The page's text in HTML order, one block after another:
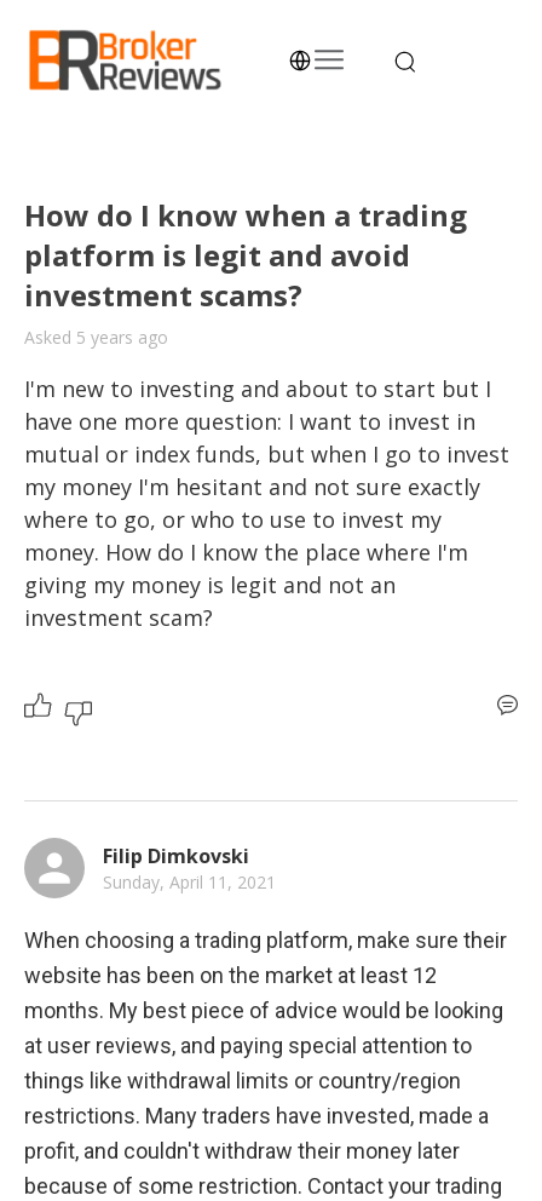
content
How do I know when a trading
platform is legit and avoid
investment scams?
Asked 5 years ago
I'm new to investing and about to start but I
have one more question: I want to invest in
mutual or index funds, but when I go to invest
my money I'm hesitant and not sure exactly
where to go, or who to use to invest my
money. How do I know the place where I'm
giving my money is legit and not an
investment scam?
Filip Dimkovski
Sunday, April 11, 2021
When choosing a trading platform, make sure their
website has been on the market at least 12
months. My best piece of advice would be looking
at user reviews, and paying special attention to
things like withdrawal limits or country/region
restrictions. Many traders have invested, made a
profit, and couldn't withdraw their money later
because of some restriction. Contact your trading